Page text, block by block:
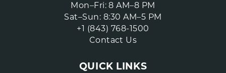
Mon–Fri: 8 AM–8 PM
Sat–Sun: 8:30 AM–5 PM
+1 (843) 768-1500
Contact Us
QUICK LINKS